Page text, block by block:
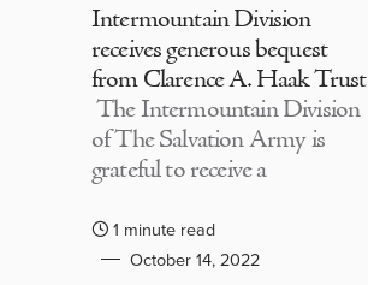
Intermountain Division
receives generous bequest
from Clarence A. Haak Trust
The Intermountain Division
of The Salvation Army is
grateful to receive a
1 minute read
October 14, 2022